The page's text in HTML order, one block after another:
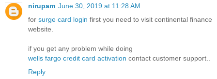
nirupam June 30, 2019 at 11:28 AM
for surge card login first you need to visit continental finance
website.
if you get any problem while doing
wells fargo credit card activation contact customer support..
Reply